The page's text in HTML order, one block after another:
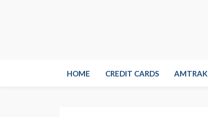
HOME CREDIT CARDS AMTRAK